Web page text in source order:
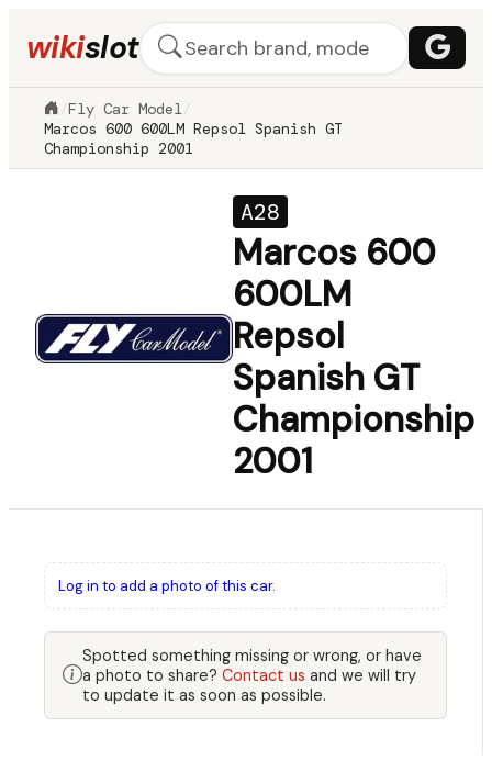
wikislot
/Fly Car Model /
Marcos 600 600LM Repsol Spanish GT
Championship 2001
A28
Marcos 600
600LM
Repsol
Spanish GT
Championship
2001
Log in to add a photo of this car.
Spotted something missing or wrong, or have
a photo to share? Contact us and we will try
to update it as soon as possible.